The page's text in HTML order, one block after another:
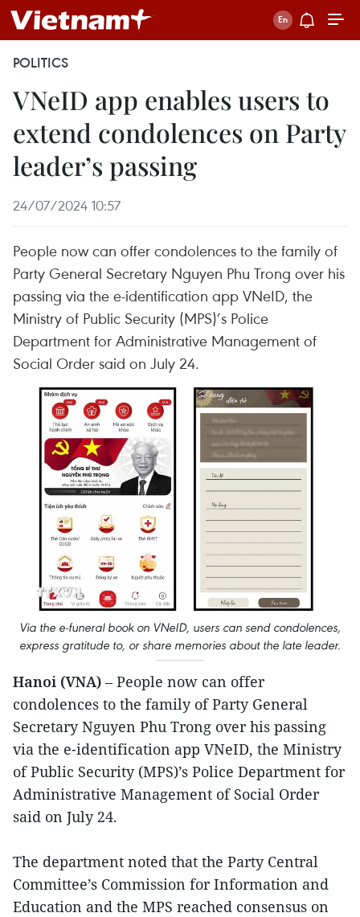
POLITICS
VNeID app enables users to
extend condolences on Party
leader’s passing
24/07/2024 10:57
People now can offer condolences to the family of
Party General Secretary Nguyen Phu Trong over his
passing via the e-identification app VNeID, the
Ministry of Public Security (MPS)’s Police
Department for Administrative Management of
Social Order said on July 24.
Via the e-funeral book on VNeID, users can send condolences,
express gratitude to, or share memories about the late leader.
Hanoi (VNA) – People now can offer
condolences to the family of Party General
Secretary Nguyen Phu Trong over his passing
via the e-identification app VNeID, the Ministry
of Public Security (MPS)’s Police Department for
Administrative Management of Social Order
said on July 24.
The department noted that the Party Central
Committee’s Commission for Information and
Education and the MPS reached consensus on